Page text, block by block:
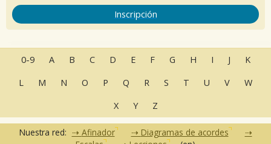
Inscripción
0-9 A B C D E F G H I J
K
L
M N O P Q R S T U V
W
X
Y Z
Nuestra red: Afinador
Diagramas de acordes